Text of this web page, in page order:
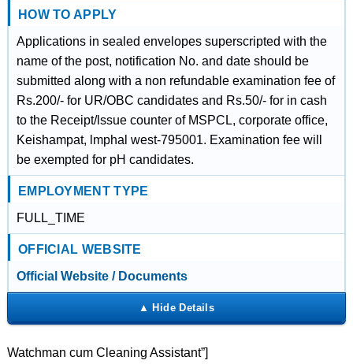
HOW TO APPLY
Applications in sealed envelopes superscripted with the
name of the post, notification No. and date should be
submitted along with a non refundable examination fee of
Rs.200/- for UR/OBC candidates and Rs.50/- for in cash
to the Receipt/lssue counter of MSPCL, corporate office,
Keishampat, lmphal west-795001. Examination fee will
be exempted for pH candidates.
EMPLOYMENT TYPE
FULL_TIME
OFFICIAL WEBSITE
Official Website / Documents
Watchman cum Cleaning Assistant”]